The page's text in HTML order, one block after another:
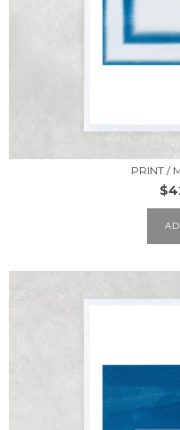
PRINT /